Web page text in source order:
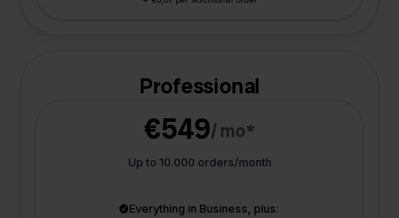
Professional
€549/ mo*
Up to 10.000 orders/month
Everything in Business, plus: